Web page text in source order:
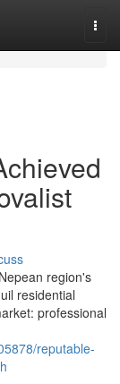
region's
residential
professional
reputable-